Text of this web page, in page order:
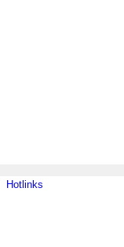
Hotlinks